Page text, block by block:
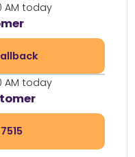
AM today
AM today